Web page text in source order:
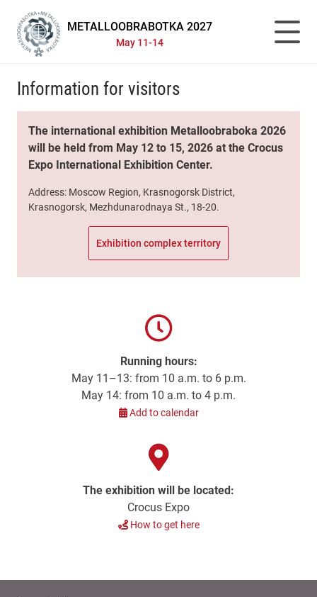
METALLOOBRABOTKA 2027
May 11-14
Information for visitors
The international exhibition Metalloobraboka 2026
will be held from May 12 to 15, 2026 at the Crocus
Expo International Exhibition Center.
Address: Moscow Region, Krasnogorsk District,
Krasnogorsk, Mezhdunarodnaya St., 18-20.
Exhibition complex territory
Running hours:
May 11–13: from 10 a.m. to 6 p.m.
May 14: from 10 a.m. to 4 p.m.
Add to calendar
The exhibition will be located:
Crocus Expo
How to get here